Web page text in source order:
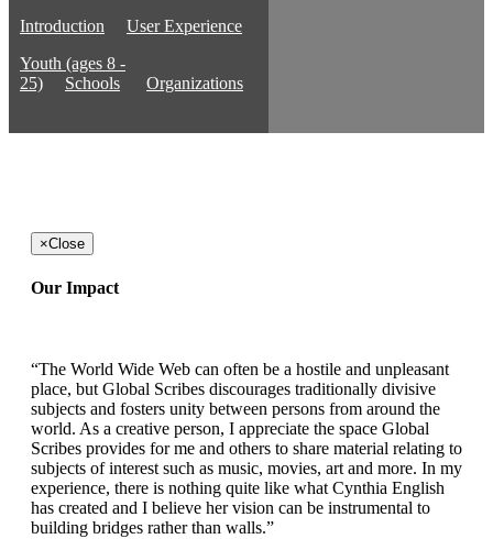
Introduction
User Experience
Youth (ages 8 -
25)
Schools Organizations
×Close
Our Impact
“The World Wide Web can often be a hostile and unpleasant
place, but Global Scribes discourages traditionally divisive
subjects and fosters unity between persons from around the
world. As a creative person, I appreciate the space Global
Scribes provides for me and others to share material relating to
subjects of interest such as music, movies, art and more. In my
experience, there is nothing quite like what Cynthia English
has created and I believe her vision can be instrumental to
building bridges rather than walls.”